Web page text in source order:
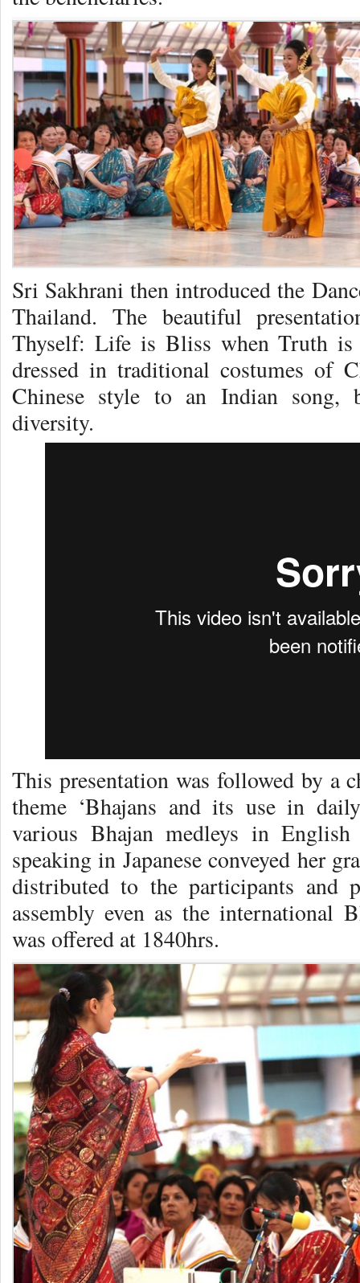
Sri Sakhrani then introduced the
Thailand. The beautiful
Thyself: Life is Bliss when Truth is
dressed in traditional costumes of
Chinese style to an Indian
diversity.
This presentation was followed by a
theme ‘Bhajans and its use in
various Bhajan medleys in English
speaking in Japanese conveyed her
distributed to the participants and
assembly even as the international
was offered at 1840hrs.